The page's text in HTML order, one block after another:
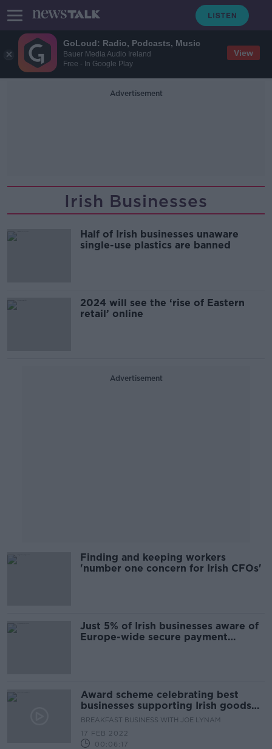
GoLoud: Radio, Podcasts, Music
Bauer Media Audio Ireland
Free - In Google Play
View
Advertisement
Irish Businesses
Half of Irish businesses unaware
single-use plastics are banned
2024 will see the ‘rise of Eastern
retail’ online
Advertisement
Finding and keeping workers
'number one concern for Irish CFOs'
Just 5% of Irish businesses aware of
Europe-wide secure payment
Award scheme celebrating best
businesses supporting Irish goods
and services
BREAKFAST BUSINESS WITH JOE LYNAM
17 FEB 2022
00:06:17